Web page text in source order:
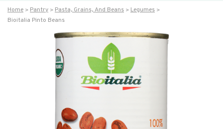
Home Pantry Pasta, Grains, And Beans
Legumes
Bioitalia Pinto Beans